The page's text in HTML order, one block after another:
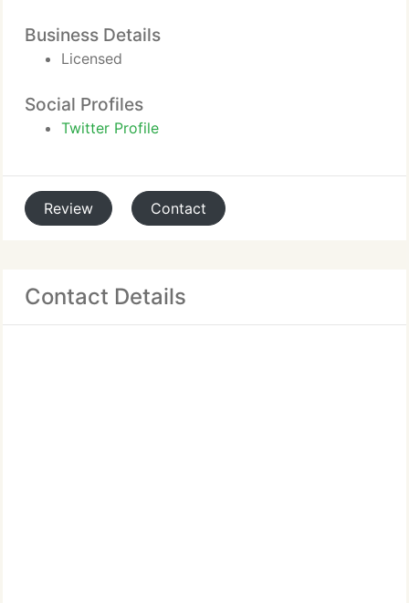
Business Details
Licensed
Social Profiles
Twitter Profile
Review Contact
Contact Details